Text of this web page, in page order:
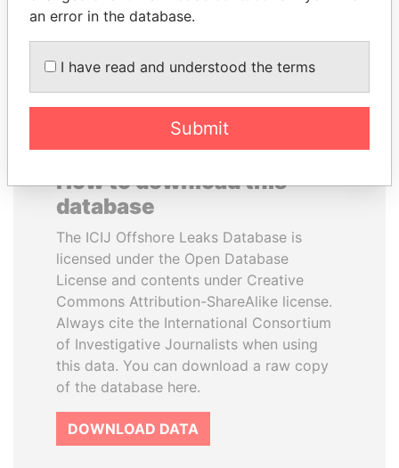
EXPLORE ALL
How to download this
database
The ICIJ Offshore Leaks Database is
licensed under the Open Database
License and contents under Creative
Commons Attribution-ShareAlike license.
Always cite the International Consortium
of Investigative Journalists when using
this data. You can download a raw copy
of the database here.
DOWNLOAD DATA
an error in the database.
I have read and understood the terms
Submit